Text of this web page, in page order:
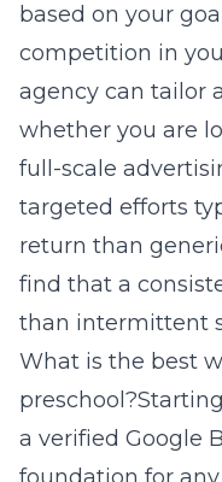
based on your
competition in
agency can tailor
whether you are
full-scale
targeted efforts
return than
find that a
than intermittent
What is the best
a verified Google